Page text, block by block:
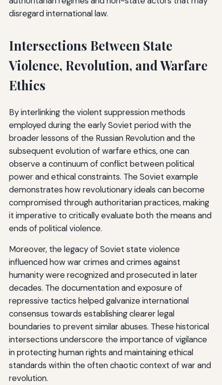
disregard international law.
Intersections Between State
Violence, Revolution, and Warfare
Ethics
By interlinking the violent suppression methods
employed during the early Soviet period with the
broader lessons of the Russian Revolution and the
subsequent evolution of warfare ethics, one can
observe a continuum of conflict between political
power and ethical constraints. The Soviet example
demonstrates how revolutionary ideals can become
compromised through authoritarian practices, making
it imperative to critically evaluate both the means and
ends of political violence.
Moreover, the legacy of Soviet state violence
influenced how war crimes and crimes against
humanity were recognized and prosecuted in later
decades. The documentation and exposure of
repressive tactics helped galvanize international
consensus towards establishing clearer legal
boundaries to prevent similar abuses. These historical
intersections underscore the importance of vigilance
in protecting human rights and maintaining ethical
standards within the often chaotic context of war and
revolution.